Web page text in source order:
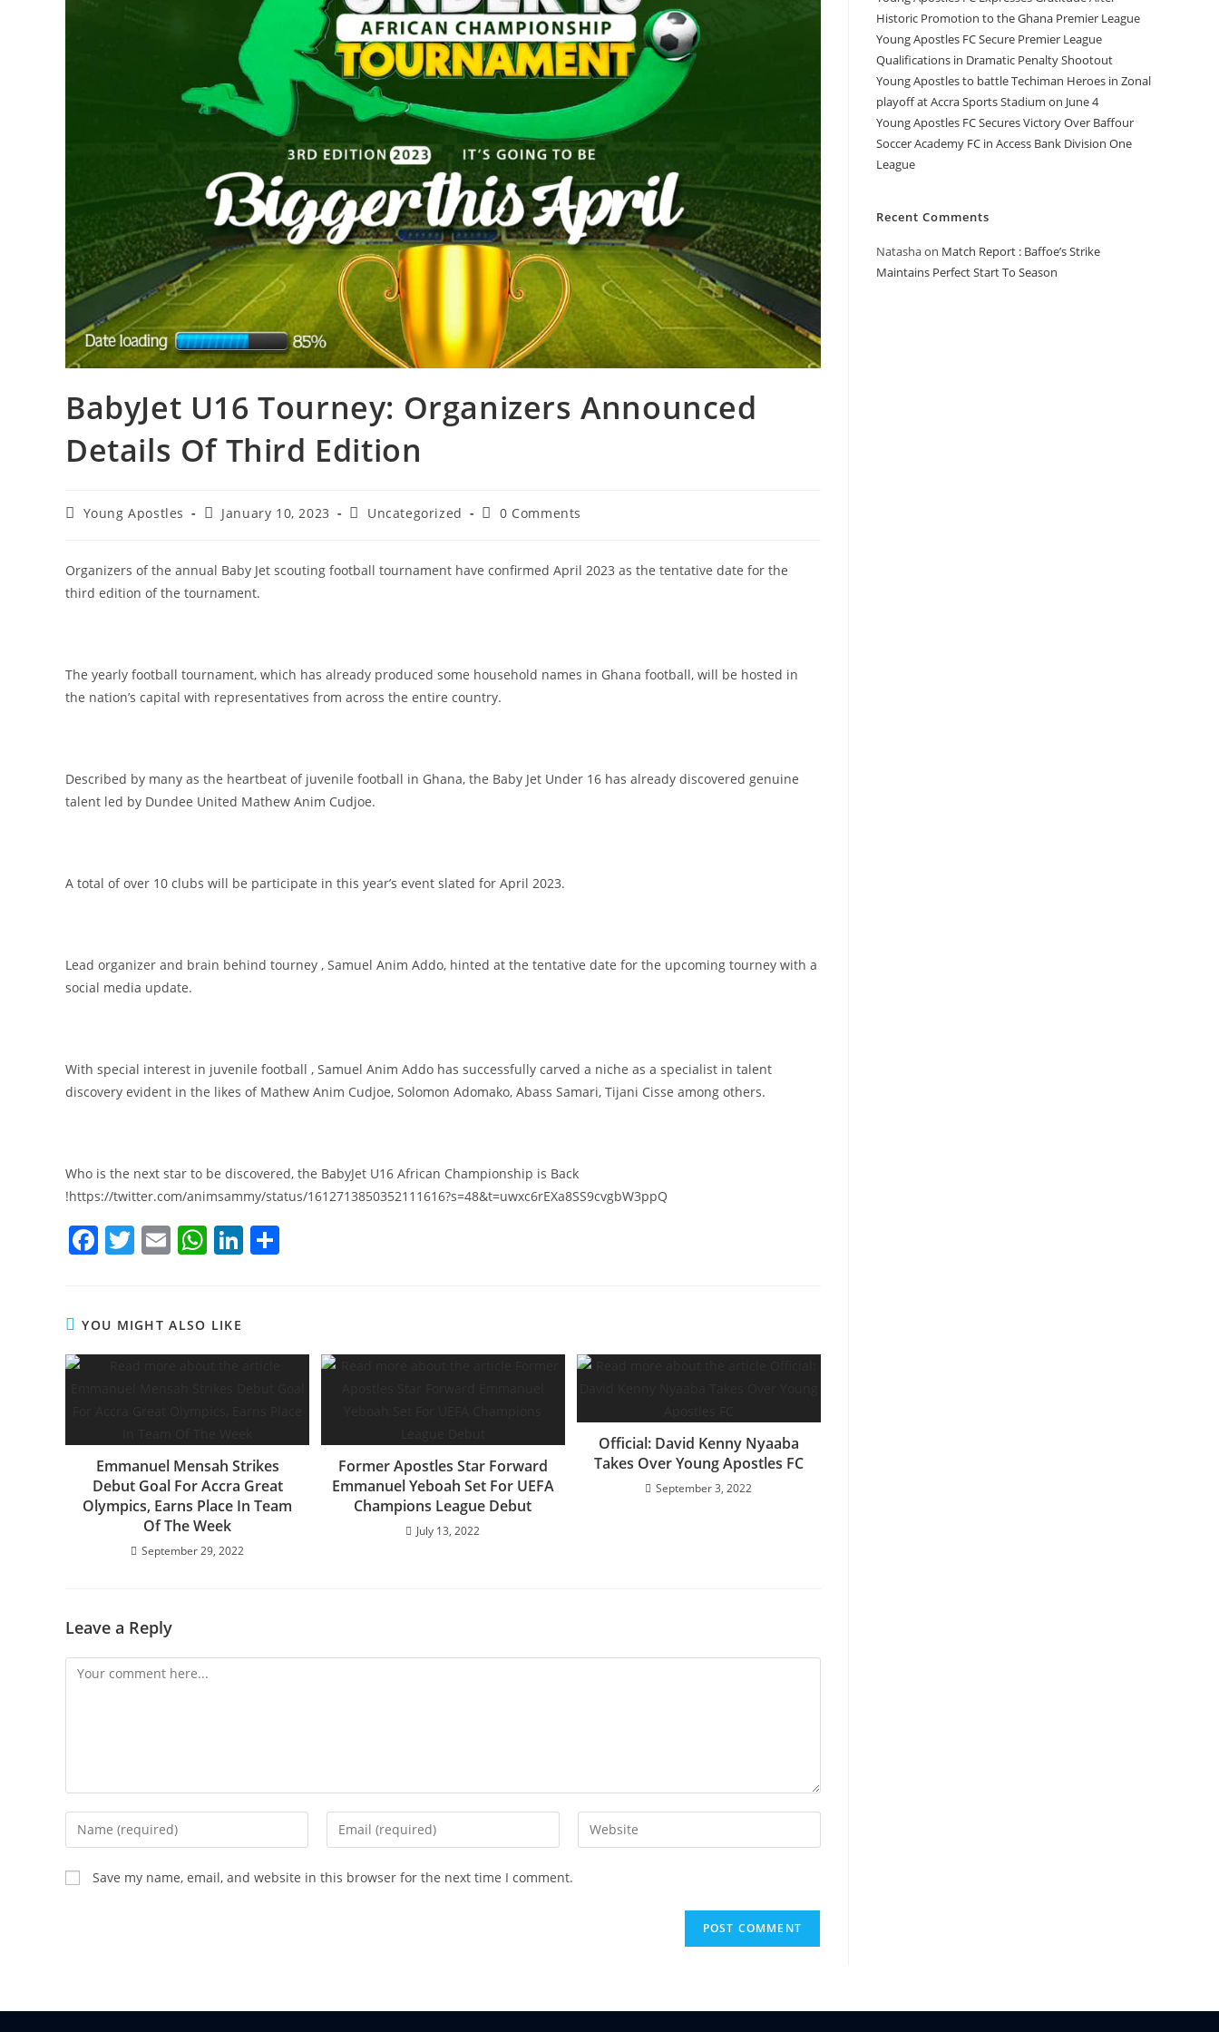
BabyJet U16 Tourney: Organizers Announced
Details Of Third Edition
Young Apostles January 10, 2023 Uncategorized 0 Comments
Organizers of the annual Baby Jet scouting football tournament have confirmed April 2023 as the tentative date for the
third edition of the tournament.
The yearly football tournament, which has already produced some household names in Ghana football, will be hosted in
the nation’s capital with representatives from across the entire country.
Described by many as the heartbeat of juvenile football in Ghana, the Baby Jet Under 16 has already discovered genuine
talent led by Dundee United Mathew Anim Cudjoe.
A total of over 10 clubs will be participate in this year’s event slated for April 2023.
Lead organizer and brain behind tourney , Samuel Anim Addo, hinted at the tentative date for the upcoming tourney with a
social media update.
With special interest in juvenile football , Samuel Anim Addo has successfully carved a niche as a specialist in talent
discovery evident in the likes of Mathew Anim Cudjoe, Solomon Adomako, Abass Samari, Tijani Cisse among others.
Who is the next star to be discovered, the BabyJet U16 African Championship is Back
!https://twitter.com/animsammy/status/1612713850352111616?s=48&t=uwxc6rEXa8SS9cvgbW3ppQ
F
e
b
k
T
er
E
l
W
s
A
Li
dI
YOU MIGHT ALSO LIKE
Emmanuel Mensah Strikes
Debut Goal For Accra Great
Olympics, Earns Place In Team
Of The Week
September 29, 2022
Former Apostles Star Forward
Emmanuel Yeboah Set For UEFA
Champions League Debut
July 13, 2022
Official: David Kenny Nyaaba
Takes Over Young Apostles FC
September 3, 2022
Leave a Reply
Save my name, email, and website in this browser for the next time I comment.
Historic Promotion to the Ghana Premier League
Young Apostles FC Secure Premier League
Qualifications in Dramatic Penalty Shootout
Young Apostles to battle Techiman Heroes in Zonal
playoff at Accra Sports Stadium on June 4
Young Apostles FC Secures Victory Over Baffour
Soccer Academy FC in Access Bank Division One
League
Recent Comments
Natashaon Match Report : Baffoe’s Strike
Maintains Perfect Start To Season